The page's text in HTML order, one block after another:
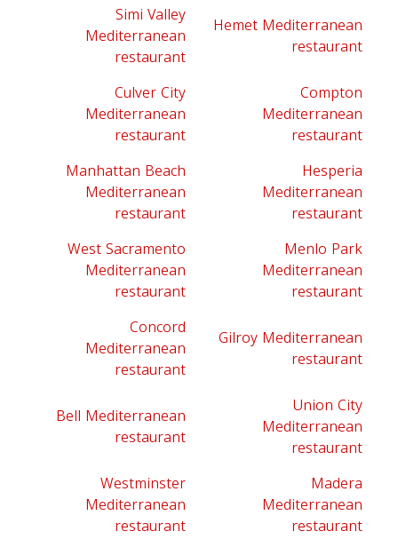
Simi Valley
Mediterranean
restaurant
Hemet Mediterranean
restaurant
Culver City
Mediterranean
restaurant
Compton
Mediterranean
restaurant
Manhattan Beach
Mediterranean
restaurant
Hesperia
Mediterranean
restaurant
West Sacramento
Mediterranean
restaurant
Menlo Park
Mediterranean
restaurant
Concord
Mediterranean
restaurant
Gilroy Mediterranean
restaurant
Bell Mediterranean
restaurant
Union City
Mediterranean
restaurant
Westminster
Mediterranean
restaurant
Madera
Mediterranean
restaurant